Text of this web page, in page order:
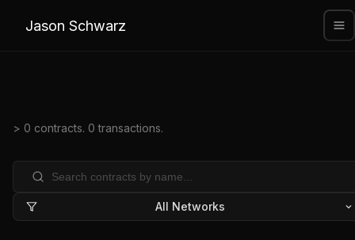
Jason Schwarz
> 0 contracts. 0 transactions.
All Networks